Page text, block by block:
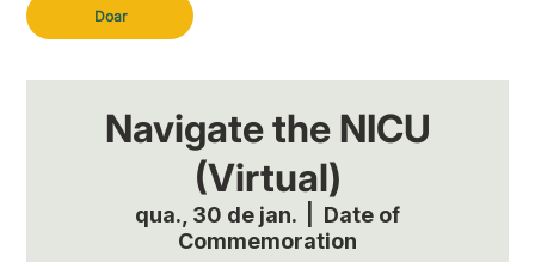
Doar
Navigate the NICU
(Virtual)
qua., 30 de jan.
Date of
Commemoration